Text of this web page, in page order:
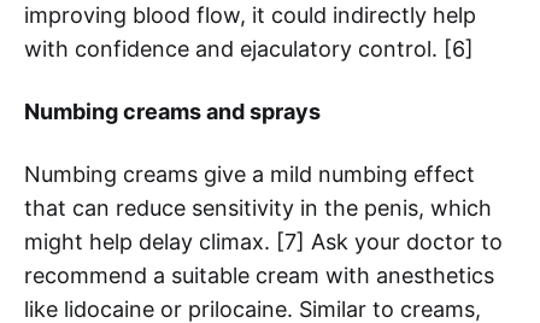
improving blood flow, it could indirectly help
with confidence and ejaculatory control. [6]
Numbing creams and sprays
Numbing creams give a mild numbing effect
that can reduce sensitivity in the penis, which
might help delay climax. [7] Ask your doctor to
recommend a suitable cream with anesthetics
like lidocaine or prilocaine. Similar to creams,